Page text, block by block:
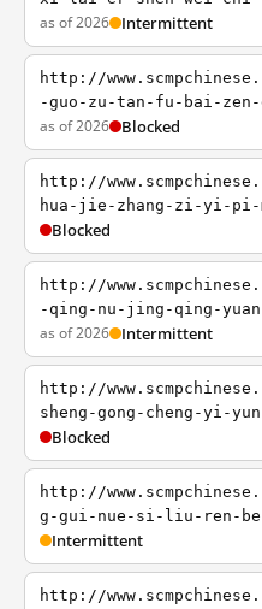
as of 2026 Intermittent
http://
-guo-zu-tan-fu-bai-
as of 2026 Blocked
http://
hua-jie-zhang-zi-yi-pi-
Blocked
http://
-qing-nu-jing-qing-
as of 2026 Intermittent
http://
sheng-gong-cheng-yi-
Blocked
http://
g-gui-nue-si-liu-ren-
Intermittent
http://